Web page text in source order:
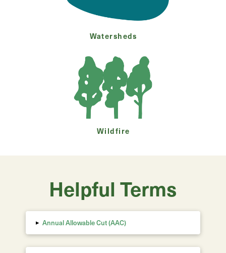
Watersheds
Wildfire
Helpful Terms
▸ Annual Allowable Cut (AAC)